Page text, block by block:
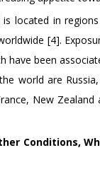
located in
[4].
have been
world are
New
Conditions,